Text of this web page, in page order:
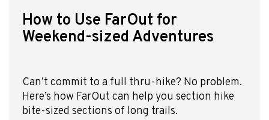
How to Use FarOut for
Weekend-sized Adventures
Can’t commit to a full thru-hike? No problem.
Here’s how FarOut can help you section hike
bite-sized sections of long trails.